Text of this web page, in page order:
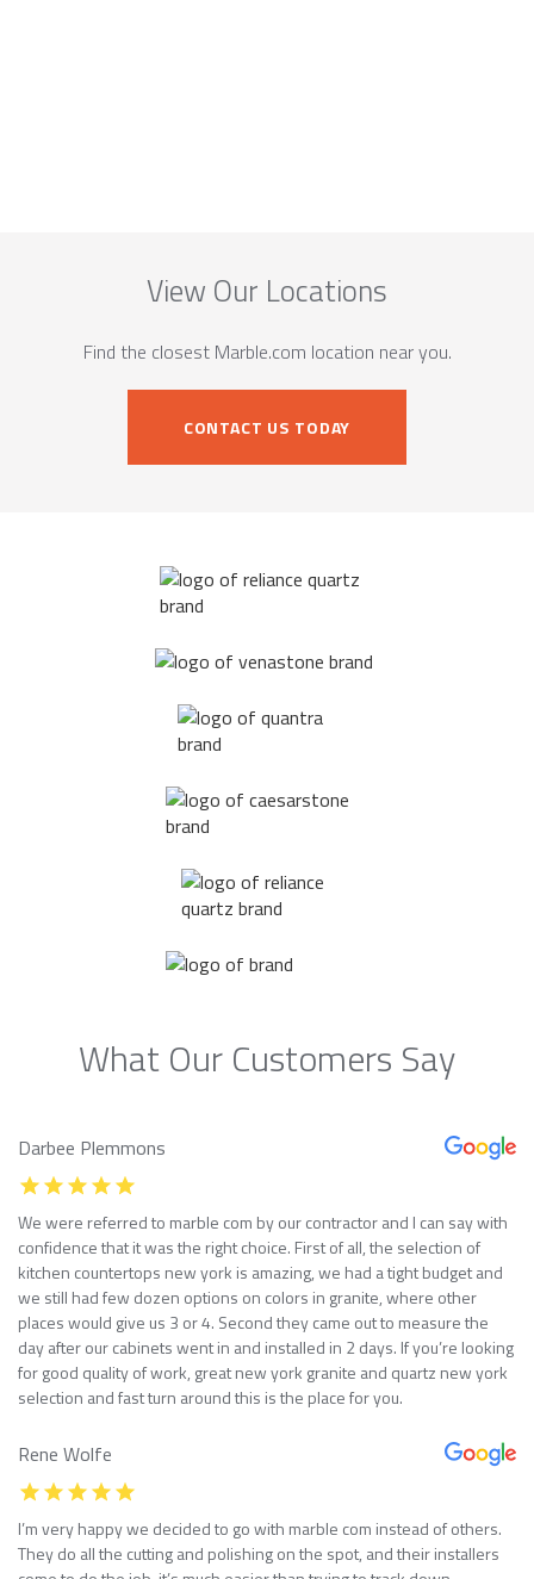
View Our Locations
Find the closest Marble.com location near you.
CONTACT US TODAY
What Our Customers Say
Darbee Plemmons
We were referred to marble com by our contractor and I can say with
confidence that it was the right choice. First of all, the selection of
kitchen countertops new york is amazing, we had a tight budget and
we still had few dozen options on colors in granite, where other
places would give us 3 or 4. Second they came out to measure the
day after our cabinets went in and installed in 2 days. If you’re looking
for good quality of work, great new york granite and quartz new york
selection and fast turn around this is the place for you.
Rene Wolfe
I’m very happy we decided to go with marble com instead of others.
They do all the cutting and polishing on the spot, and their installers